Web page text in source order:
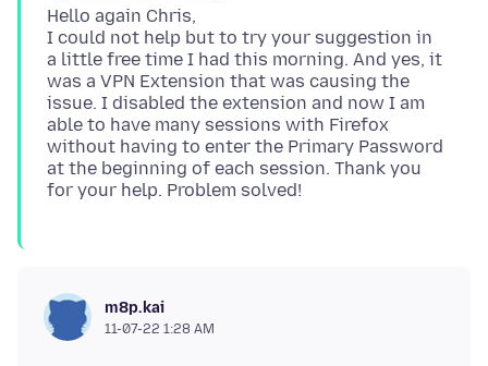
Hello again Chris,
I could not help but to try your suggestion in
a little free time I had this morning. And yes, it
was a VPN Extension that was causing the
issue. I disabled the extension and now I am
able to have many sessions with Firefox
without having to enter the Primary Password
at the beginning of each session. Thank you
m8p.kai
11-07-22 1:28 AM